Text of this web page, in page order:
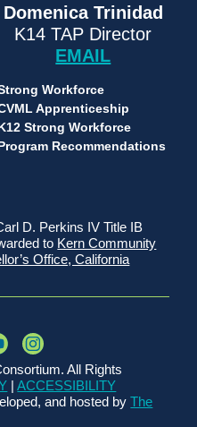
Domenica Trinidad
K14 TAP Director
EMAIL
Workforce
Apprenticeship
Strong Workforce
Recommendations
D. Perkins IV Title IB
to Kern Community
Office, California
All Rights
|ACCESSIBILITY
and hosted byThe